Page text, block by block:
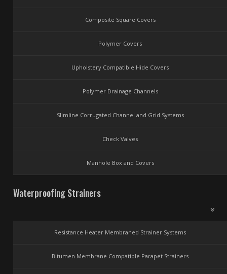
Composite Square Covers
Polymer Covers
Upholstery Compatible Hide Covers
Polymer Drainage Channels
Slimline Corrugated Channel and Grid Systems
Check Valves
Manhole Box and Covers
Waterproofing Strainers
Resistance Heater Membraned Strainer Systems
Bitumen Membrane Compatible Parapet Strainers